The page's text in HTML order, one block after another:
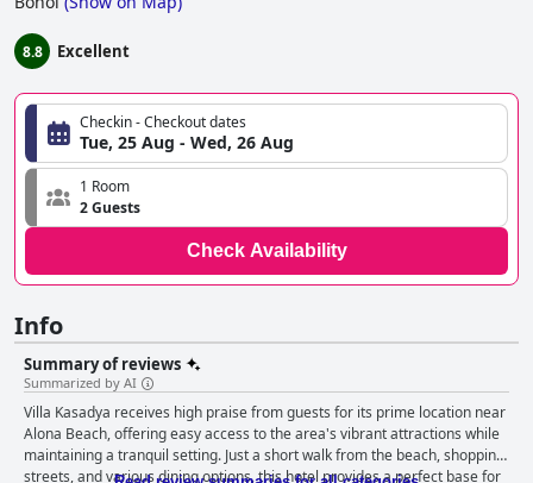
8.8 Excellent
Checkin - Checkout dates
Tue, 25 Aug - Wed, 26 Aug
1 Room
2 Guests
Check Availability
Info
Summary of reviews
Summarized by AI
Villa Kasadya receives high praise from guests for its prime location near
Alona Beach, offering easy access to the area's vibrant attractions while
maintaining a tranquil setting. Just a short walk from the beach, shopping
streets, and various dining options, this hotel provides a perfect base for